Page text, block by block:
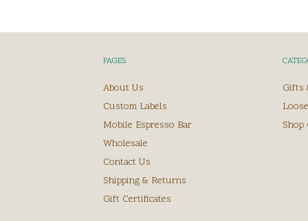
PAGES
About Us
Custom Labels
Mobile Espresso Bar
Wholesale
Contact Us
Shipping & Returns
Gift Certificates
Gifts
Shop